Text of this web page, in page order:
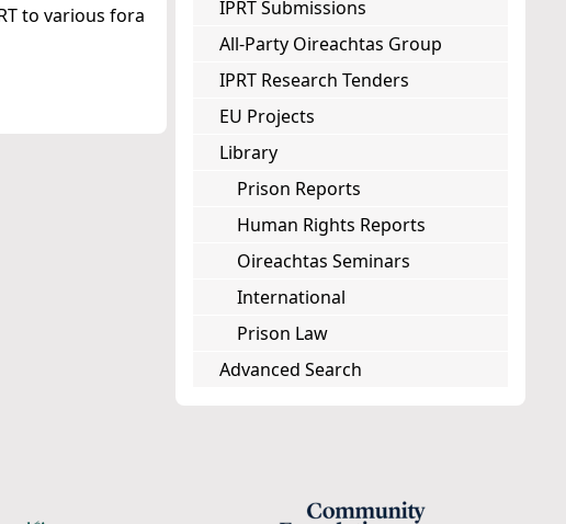
to various fora
IPRT Submissions
All-Party Oireachtas Group
IPRT Research Tenders
EU Projects
Library
Prison Reports
Human Rights Reports
Oireachtas Seminars
International
Prison Law
Advanced Search